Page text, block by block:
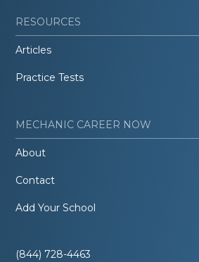
RESOURCES
Articles
Practice Tests
MECHANIC CAREER NOW
About
Contact
Add Your School
(844) 728-4463